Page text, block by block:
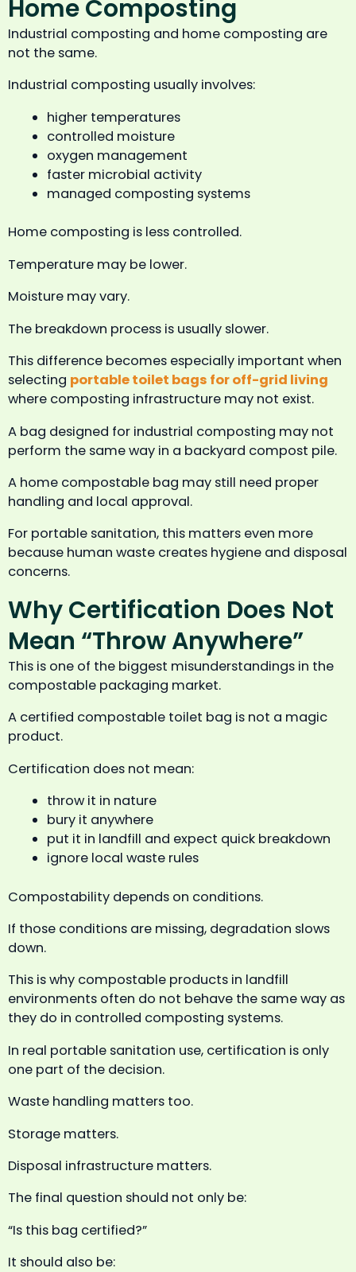
Home Composting
Industrial composting and home composting are
not the same.
Industrial composting usually involves:
higher temperatures
controlled moisture
oxygen management
faster microbial activity
managed composting systems
Home composting is less controlled.
Temperature may be lower.
Moisture may vary.
The breakdown process is usually slower.
This difference becomes especially important when
selecting portable toilet bags for off-grid living
where composting infrastructure may not exist.
A bag designed for industrial composting may not
perform the same way in a backyard compost pile.
A home compostable bag may still need proper
handling and local approval.
For portable sanitation, this matters even more
because human waste creates hygiene and disposal
concerns.
Why Certification Does Not
Mean “Throw Anywhere”
This is one of the biggest misunderstandings in the
compostable packaging market.
A certified compostable toilet bag is not a magic
product.
Certification does not mean:
throw it in nature
bury it anywhere
put it in landfill and expect quick breakdown
ignore local waste rules
Compostability depends on conditions.
If those conditions are missing, degradation slows
down.
This is why compostable products in landfill
environments often do not behave the same way as
they do in controlled composting systems.
In real portable sanitation use, certification is only
one part of the decision.
Waste handling matters too.
Storage matters.
Disposal infrastructure matters.
The final question should not only be:
“Is this bag certified?”
It should also be: